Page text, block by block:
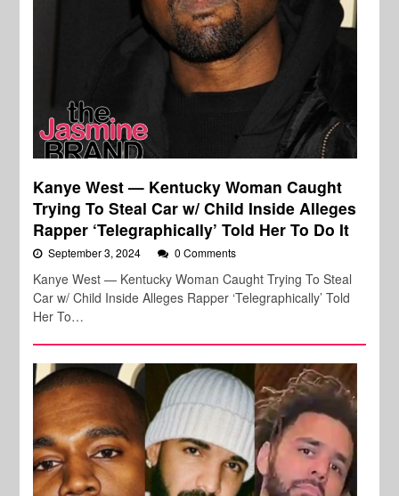
Kanye West — Kentucky Woman Caught
Trying To Steal Car w/ Child Inside Alleges
Rapper ‘Telegraphically’ Told Her To Do It
September 3, 2024 0 Comments
Kanye West — Kentucky Woman Caught Trying To Steal
Car w/ Child Inside Alleges Rapper ‘Telegraphically’ Told
Her To…